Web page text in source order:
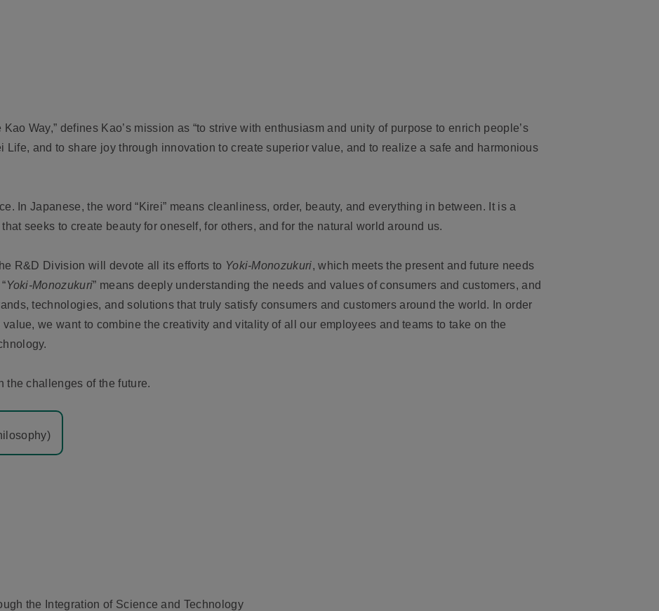
Kao Way,” defines Kao’s mission as “to strive with enthusiasm and unity of purpose to enrich people’s
Life, and to share joy through innovation to create superior value, and to realize a safe and harmonious
In Japanese, the word “Kirei” means cleanliness, order, beauty, and everything in between. It is a
seeks to create beauty for oneself, for others, and for the natural world around us.
R&D Division will devote all its efforts to Yoki-Monozukuri, which meets the present and future needs
Yoki-Monozukuri” means deeply understanding the needs and values of consumers and customers, and
technologies, and solutions that truly satisfy consumers and customers around the world. In order
we want to combine the creativity and vitality of all our employees and teams to take on the
the challenges of the future.
the Integration of Science and Technology